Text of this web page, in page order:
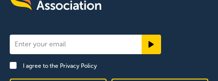
Newsletter
Signup
FooterI agree to the Privacy Policy